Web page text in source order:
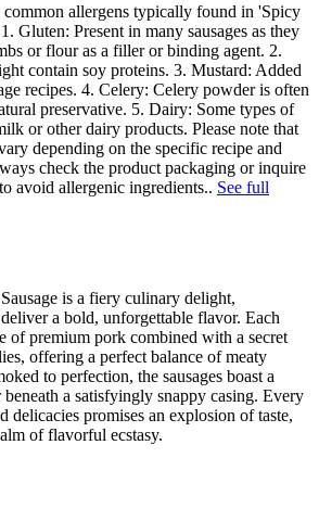
common allergens typically found in 'Spicy
Gluten: Present in many sausages as they
or flour as a filler or binding agent. 2.
contain soy proteins. 3. Mustard: Added
recipes. 4. Celery: Celery powder is often
preservative. 5. Dairy: Some types of
or other dairy products. Please note that
depending on the specific recipe and
check the product packaging or inquire
avoid allergenic ingredients.. See full
is a fiery culinary delight,
a bold, unforgettable flavor. Each
of premium pork combined with a secret
offering a perfect balance of meaty
to perfection, the sausages boast a
a satisfyingly snappy casing. Every
delicacies promises an explosion of taste,
of flavorful ecstasy.